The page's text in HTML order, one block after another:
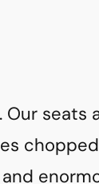
seats
chopped